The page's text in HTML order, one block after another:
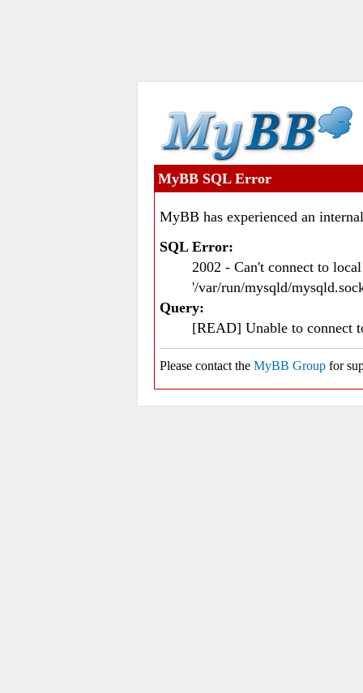
MyBB SQL Error
MyBB has experienced an
SQL Error:
2002 - Can't connect to
'/var/run/mysqld/
Query:
[READ] Unable to connect
Please contact the MyBB Group for